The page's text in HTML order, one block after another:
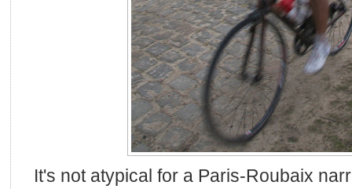
It's not atypical for a Paris-Roubaix